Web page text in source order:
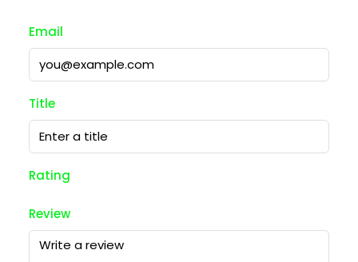
Email
Title
Rating
Review